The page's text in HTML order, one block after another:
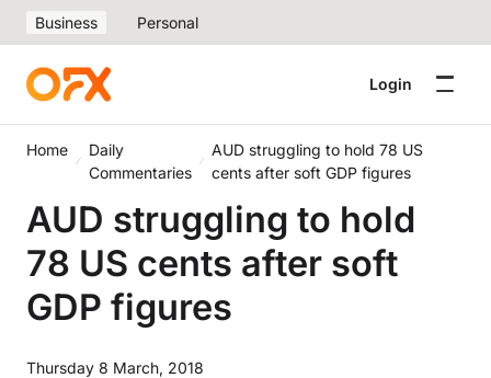
Business Personal
Login
Home
Daily
Commentaries
AUD struggling to hold 78 US
cents after soft GDP figures
AUD struggling to hold
78 US cents after soft
GDP figures
Thursday 8 March, 2018